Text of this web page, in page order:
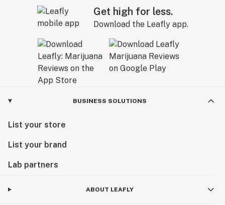
Get high for less.
Download the Leafly app.
BUSINESS SOLUTIONS
List your store
List your brand
Lab partners
ABOUT LEAFLY